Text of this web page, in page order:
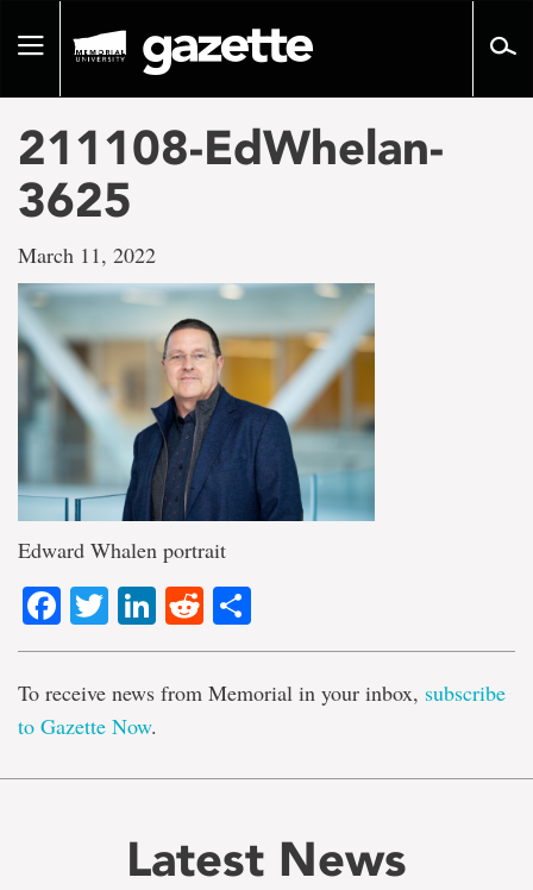
pageToggle
211108-EdWhelan-
3625
March 11, 2022
Edward Whalen portrait
Facebook
TwitterLinkedIn
Reddit
To receive news from Memorial in your inbox, subscribe
to Gazette Now.
Latest News